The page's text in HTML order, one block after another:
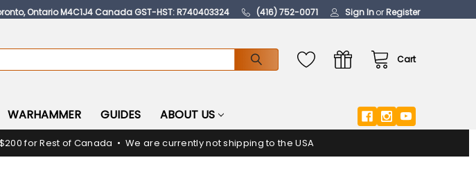
Ontario M4C1J4 Canada GST-HST: R740403324 (416) 752-0071 Sign InorRegister
Cart
WARHAMMER GUIDES ABOUT US
for Rest of Canada • We are currently not shipping to the USA